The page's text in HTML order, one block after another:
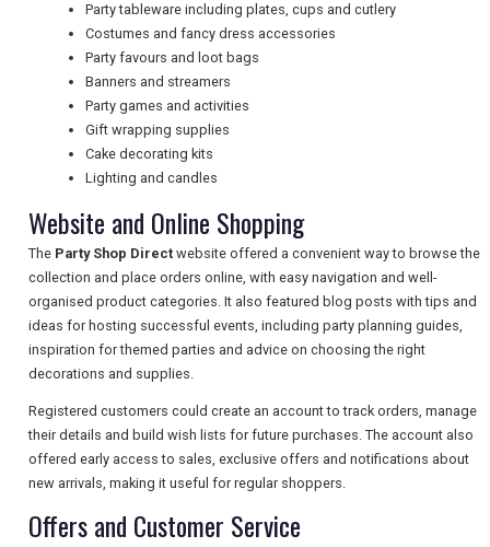
UK VISITOR GUIDES
DIGITAL GUIDES
FREE OFFERS
USA
TOURISM
SEARCH
Party tableware including plates, cups and cutlery
Costumes and fancy dress accessories
Party favours and loot bags
Banners and streamers
Party games and activities
Gift wrapping supplies
Cake decorating kits
Lighting and candles
Website and Online Shopping
The Party Shop Direct website offered a convenient way to browse the
collection and place orders online, with easy navigation and well-
organised product categories. It also featured blog posts with tips and
ideas for hosting successful events, including party planning guides,
inspiration for themed parties and advice on choosing the right
decorations and supplies.
Registered customers could create an account to track orders, manage
their details and build wish lists for future purchases. The account also
offered early access to sales, exclusive offers and notifications about
new arrivals, making it useful for regular shoppers.
Offers and Customer Service